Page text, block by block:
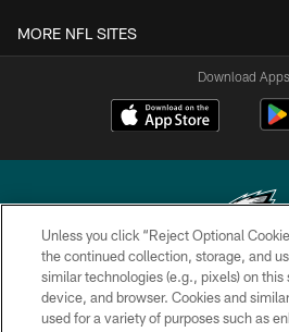
MORE NFL SITES
Download Apps
Copyright © 2026 Philadelphia
PRIVACY
Unless you click “Reject Optional
the continued collection, storage, and
similar technologies (e.g., pixels) on this
device, and browser. Cookies and
used for a variety of purposes such as